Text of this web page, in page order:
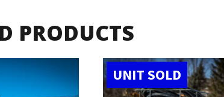
PRODUCTS
UNIT SOLD